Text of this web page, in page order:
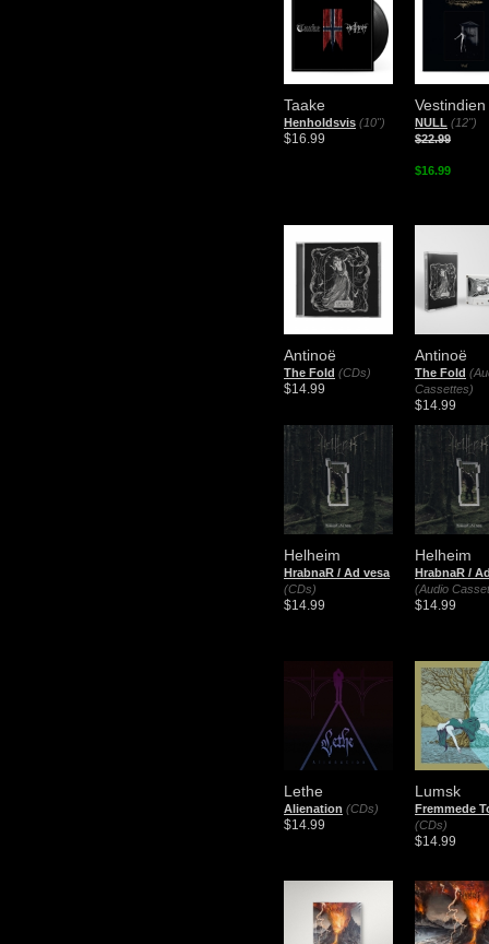
Taake
Henholdsvis (10")
$16.99
Vestindien
NULL (12")
$22.99
$16.99
Antinoë
The Fold (CDs)
$14.99
Antinoë
The Fold
Cassettes)
$14.99
Helheim
HrabnaR / Ad vesa
(CDs)
$14.99
Helheim
HrabnaR /
(Audio
$14.99
Lethe
Alienation (CDs)
$14.99
Lumsk
Fremmede
(CDs)
$14.99